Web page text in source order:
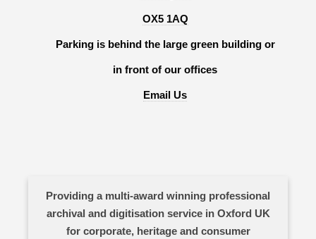
OX5 1AQ
Parking is behind the large green building or
in front of our offices
Email Us
Providing a multi-award winning professional
archival and digitisation service in Oxford UK
for corporate, heritage and consumer